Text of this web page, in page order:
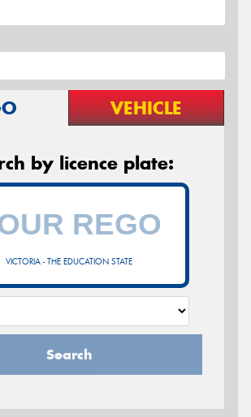
VEHICLE
by licence plate:
VICTORIA - THE EDUCATION STATE
Search